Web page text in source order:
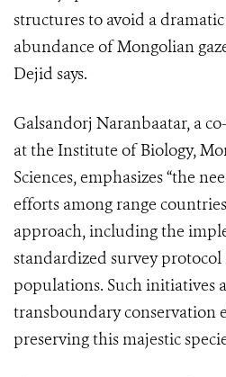
structures to avoid a
abundance of Mongolian
Dejid says.
Galsandorj Naranbaatar, a
at the Institute of Biology,
Sciences, emphasizes “the
efforts among range
approach, including the
standardized survey
populations. Such initiatives
transboundary conservation
preserving this majestic